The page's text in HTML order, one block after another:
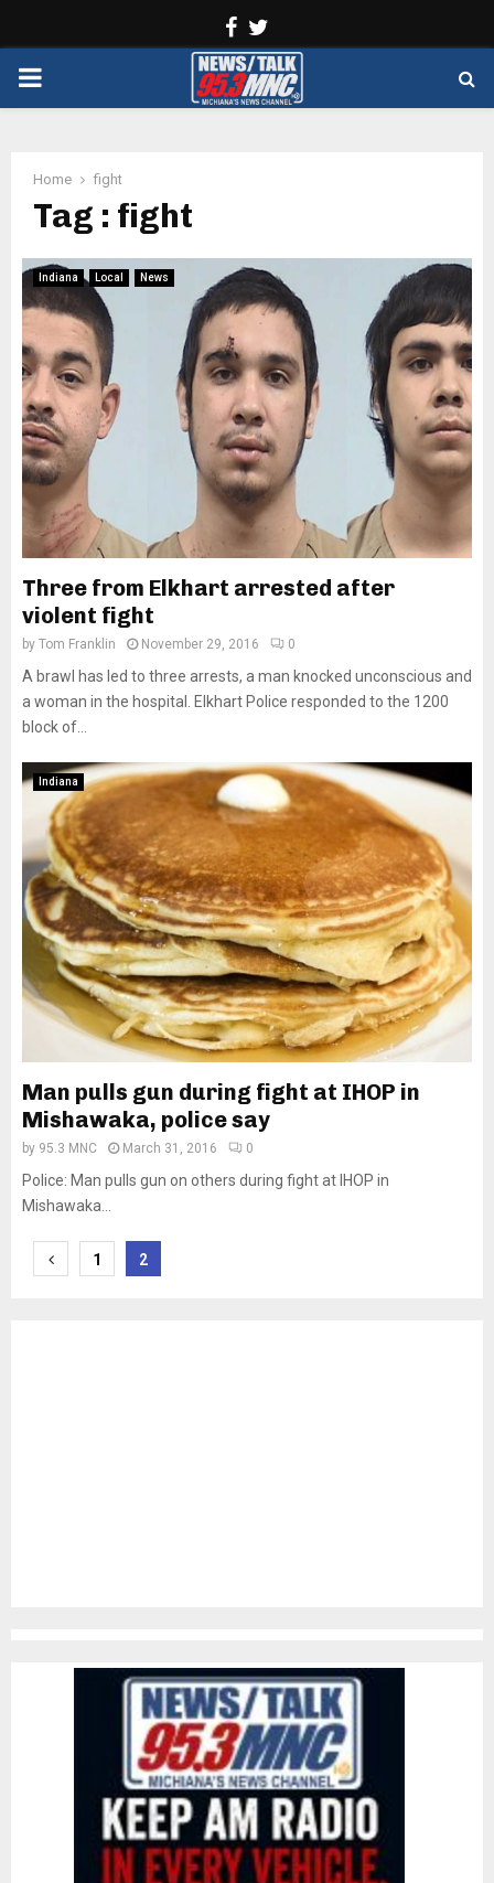
Facebook
PRIMARY
Home fight
Tag : fight
Indiana Local News
Three from Elkhart arrested after
violent fight
by Tom Franklin November 29, 2016 0
A brawl has led to three arrests, a man knocked unconscious and
a woman in the hospital. Elkhart Police responded to the 1200
block of...
Indiana
Man pulls gun during fight at IHOP in
Mishawaka, police say
by 95.3 MNC March 31, 2016 0
Police: Man pulls gun on others during fight at IHOP in
Mishawaka...
Posts
1 2